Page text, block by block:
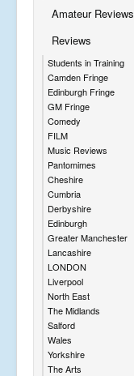
Amateur Reviews
Reviews
Students in Training
Camden Fringe
Edinburgh Fringe
GM Fringe
Comedy
FILM
Music Reviews
Pantomimes
Cheshire
Cumbria
Derbyshire
Edinburgh
Greater Manchester
Lancashire
LONDON
Liverpool
North East
The Midlands
Salford
Wales
Yorkshire
The Arts